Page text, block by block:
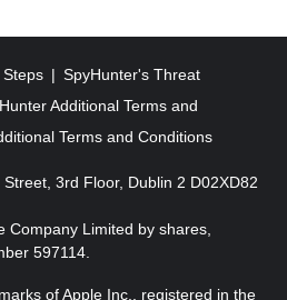
SpyHunter's Threat
Additional Terms and
Terms and Conditions
3rd Floor, Dublin 2 D02XD82
Company Limited by shares,
597114.
of Apple Inc., registered in the